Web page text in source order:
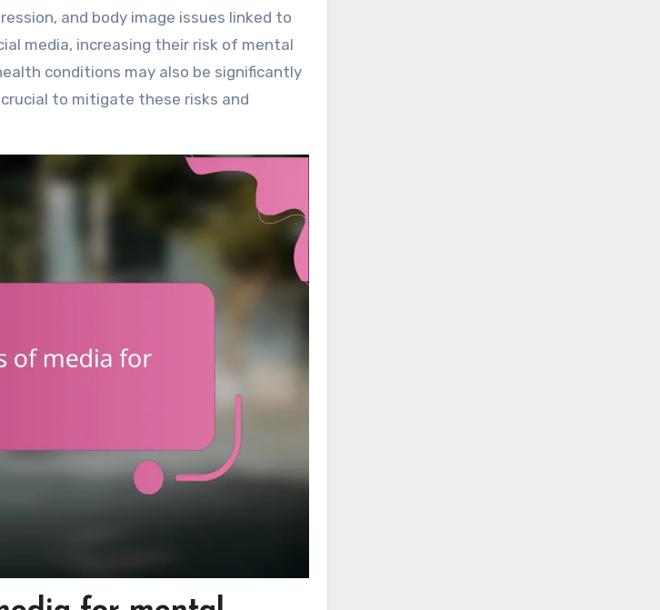
and body image issues linked to
media, increasing their risk of mental
conditions may also be significantly
to mitigate these risks and